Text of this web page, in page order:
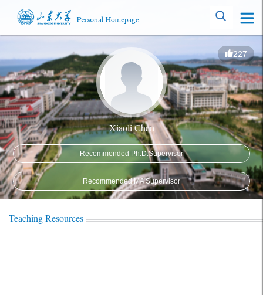
227
Xiaoli Chen
Recommended Ph.D.Supervisor
Recommended MA Supervisor
Teaching Resources